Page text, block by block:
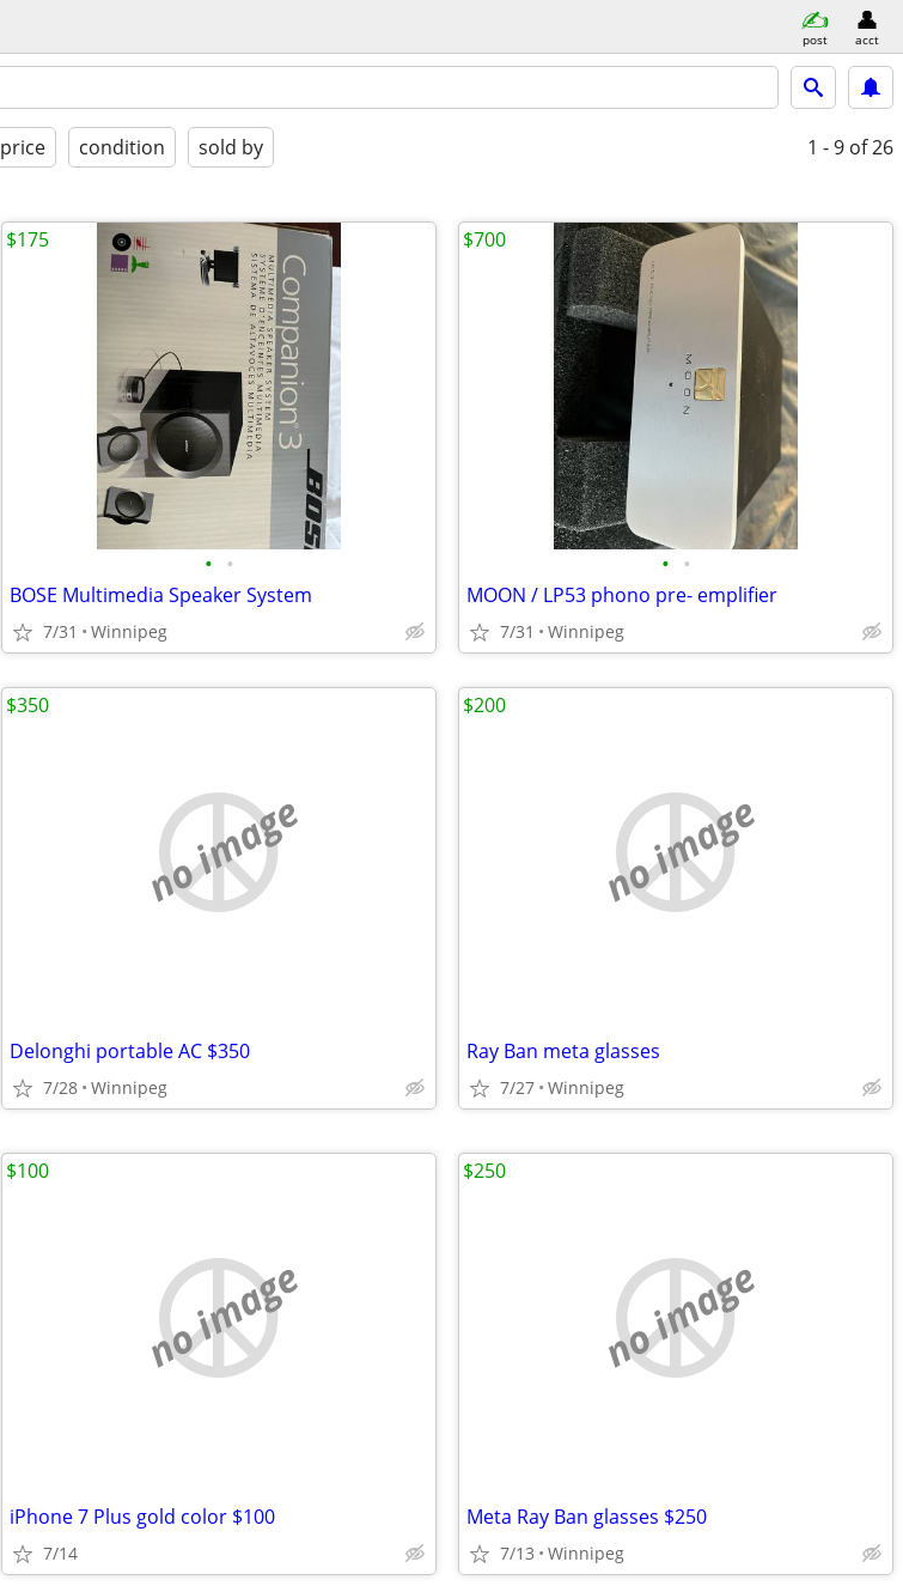
post acct
price condition sold by 1 - 9 of 26
• •
BOSE Multimedia Speaker System
7/31 Winnipeg
$175
• •
MOON / LP53 phono pre- emplifier
7/31 Winnipeg
$700
no image
Delonghi portable AC $350
7/28 Winnipeg
$350
no image
Ray Ban meta glasses
7/27 Winnipeg
$200
no image
iPhone 7 Plus gold color $100
7/14
$100
no image
Meta Ray Ban glasses $250
7/13 Winnipeg
$250